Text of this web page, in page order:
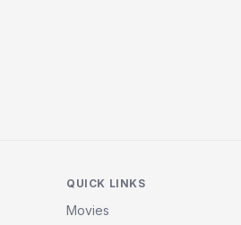
QUICK LINKS
Movies